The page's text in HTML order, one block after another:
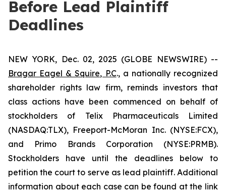
Before Lead Plaintiff
Deadlines
NEW YORK, Dec. 02, 2025 (GLOBE NEWSWIRE) --
Bragar Eagel & Squire, P.C., a nationally recognized
shareholder rights law firm, reminds investors that
class actions have been commenced on behalf of
stockholders of Telix Pharmaceuticals Limited
(NASDAQ:TLX), Freeport-McMoran Inc. (NYSE:FCX),
and Primo Brands Corporation (NYSE:PRMB).
Stockholders have until the deadlines below to
petition the court to serve as lead plaintiff. Additional
information about each case can be found at the link